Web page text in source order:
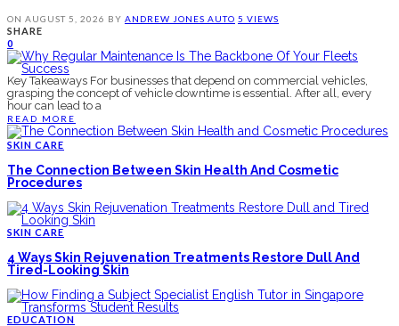
ON AUGUST 5, 2026 BY ANDREW JONES AUTO 5 VIEWS
SHARE
0
Key Takeaways For businesses that depend on commercial vehicles,
grasping the concept of vehicle downtime is essential. After all, every
hour can lead to a
READ MORE
SKIN CARE
The Connection Between Skin Health And Cosmetic
Procedures
SKIN CARE
4 Ways Skin Rejuvenation Treatments Restore Dull And
Tired-Looking Skin
EDUCATION